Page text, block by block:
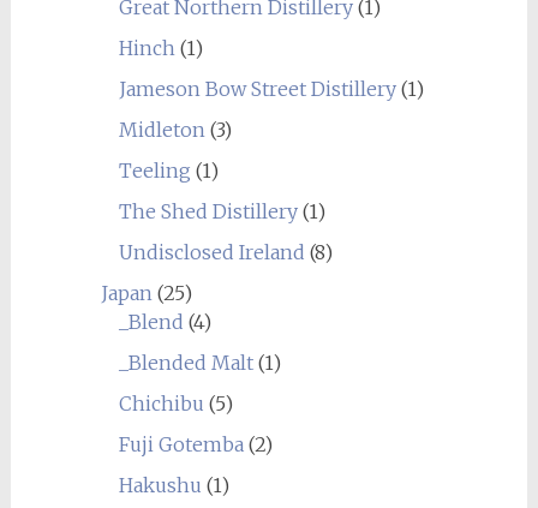
Great Northern Distillery(1)
Hinch (1)
Jameson Bow Street Distillery(1)
Midleton (3)
Teeling (1)
The Shed Distillery(1)
Undisclosed Ireland (8)
Japan (25)
_Blend (4)
_Blended Malt(1)
Chichibu (5)
Fuji Gotemba (2)
Hakushu (1)